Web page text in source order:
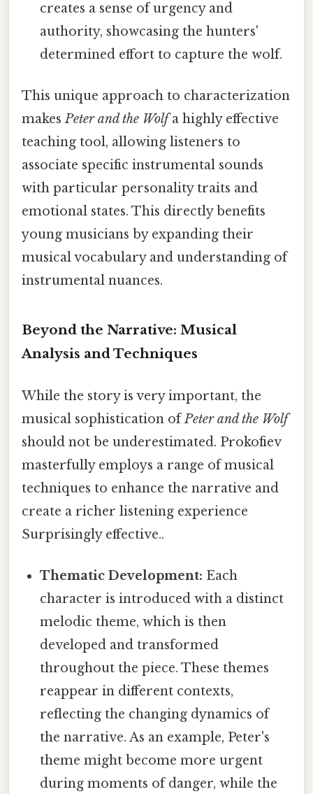
creates a sense of urgency and
authority, showcasing the hunters'
determined effort to capture the wolf.
This unique approach to characterization
makesPeter and the Wolfa highly effective
teaching tool, allowing listeners to
associate specific instrumental sounds
with particular personality traits and
emotional states. This directly benefits
young musicians by expanding their
musical vocabulary and understanding of
instrumental nuances.
Beyond the Narrative: Musical
Analysis and Techniques
While the story is very important, the
musical sophistication ofPeter and the Wolf
should not be underestimated. Prokofiev
masterfully employs a range of musical
techniques to enhance the narrative and
create a richer listening experience
Surprisingly effective..
Thematic Development: Each
character is introduced with a distinct
melodic theme, which is then
developed and transformed
throughout the piece. These themes
reappear in different contexts,
reflecting the changing dynamics of
the narrative. As an example, Peter's
theme might become more urgent
during moments of danger, while the